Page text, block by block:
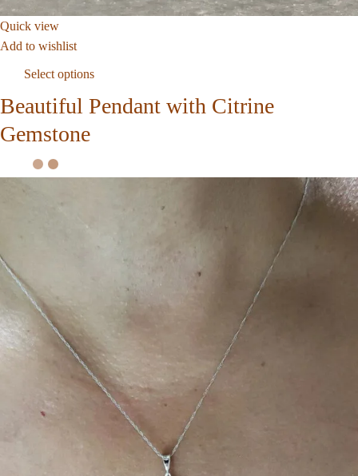
Quick view
Add to wishlist
Select options
Beautiful Pendant with Citrine
Gemstone